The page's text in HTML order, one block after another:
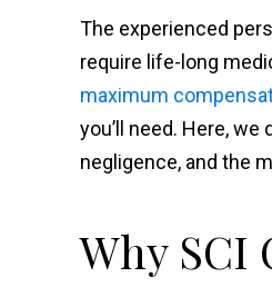
The experienced
require life-long
maximum
you’ll need. Here,
negligence, and the
Why SCI